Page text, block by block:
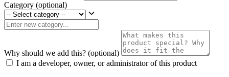
Category (optional)
Why should we add this? (optional)
I am a developer, owner, or administrator of this product